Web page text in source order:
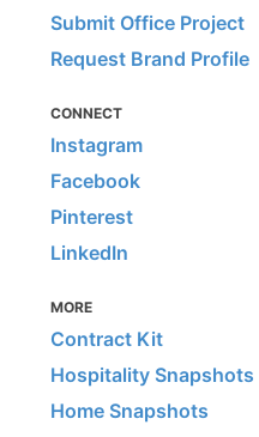
Submit Office Project
Request Brand Profile
CONNECT
Instagram
Facebook
Pinterest
LinkedIn
MORE
Contract Kit
Hospitality Snapshots
Home Snapshots